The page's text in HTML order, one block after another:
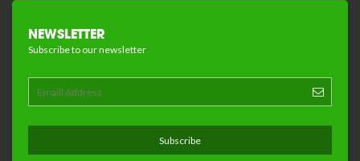
NEWSLETTER
Subscribe to our newsletter